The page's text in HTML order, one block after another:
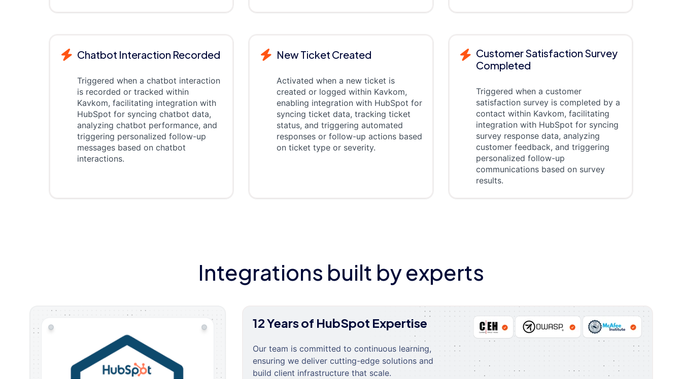
Chatbot Interaction Recorded
Triggered when a chatbot interaction
is recorded or tracked within
Kavkom, facilitating integration with
HubSpot for syncing chatbot data,
analyzing chatbot performance, and
triggering personalized follow-up
messages based on chatbot
interactions.
New Ticket Created
Activated when a new ticket is
created or logged within Kavkom,
enabling integration with HubSpot for
syncing ticket data, tracking ticket
status, and triggering automated
responses or follow-up actions based
on ticket type or severity.
Customer Satisfaction Survey
Completed
Triggered when a customer
satisfaction survey is completed by a
contact within Kavkom, facilitating
integration with HubSpot for syncing
survey response data, analyzing
customer feedback, and triggering
personalized follow-up
communications based on survey
results.
Integrations built by experts
12 Years of HubSpot Expertise
Our team is committed to continuous learning,
ensuring we deliver cutting-edge solutions and
build client infrastructure that scale.